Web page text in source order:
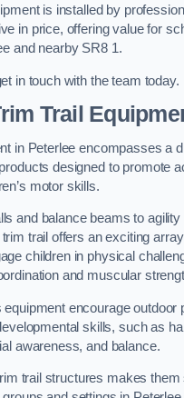
is installed by
in price, offering value for
and nearby SR8 1.
in touch with the team today.
Trail
in Peterlee encompasses a
designed to promote
motor skills.
and balance beams to agility
trail offers an exciting
children in physical
and muscular
equipment encourage outdoor
skills, such as
awareness, and balance.
trail structures makes them